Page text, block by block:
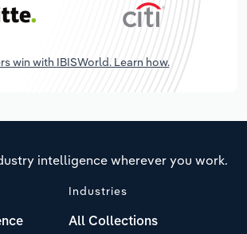
win with IBISWorld. Learn how.
intelligence wherever you work.
Industries
All Collections